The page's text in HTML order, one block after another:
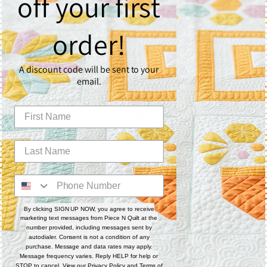
Quilting Surface
🧵 Custom9 Patchalong Panel – 50" x 60"
📘 Or create your own with the
9 Patchalong Piecing
Workbook
Fabric
Use the 9 Patchalong Piecing Pattern
for full fabric
requirements if creating your own quilt top.
Batting
☁️1 layer of Quilter’s Dream Poly Deluxe Batting
Rulers
📏Sway 3
📏Sway 4
📏Sway 5
📏4-N-1 Machine Quilting Ruler
order!
A discount code will be sent to your
email.
By clicking SIGN UP NOW, you agree to receive
marketing text messages from Piece N Quilt at the
number provided, including messages sent by
autodialer. Consent is not a condition of any
purchase. Message and data rates may apply.
Message frequency varies. Reply HELP for help or
STOP to cancel. View ourPrivacy Policy and Terms of